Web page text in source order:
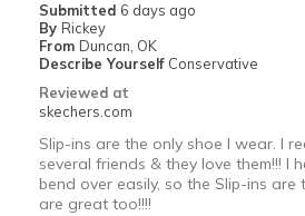
Submitted 6 days ago
By Rickey
From Duncan, OK
Describe Yourself Conservative
Reviewed at
skechers.com
Slip-ins are the only shoe I wear. I
several friends & they love them!!! I
bend over easily, so the Slip-ins are
are great too!!!!